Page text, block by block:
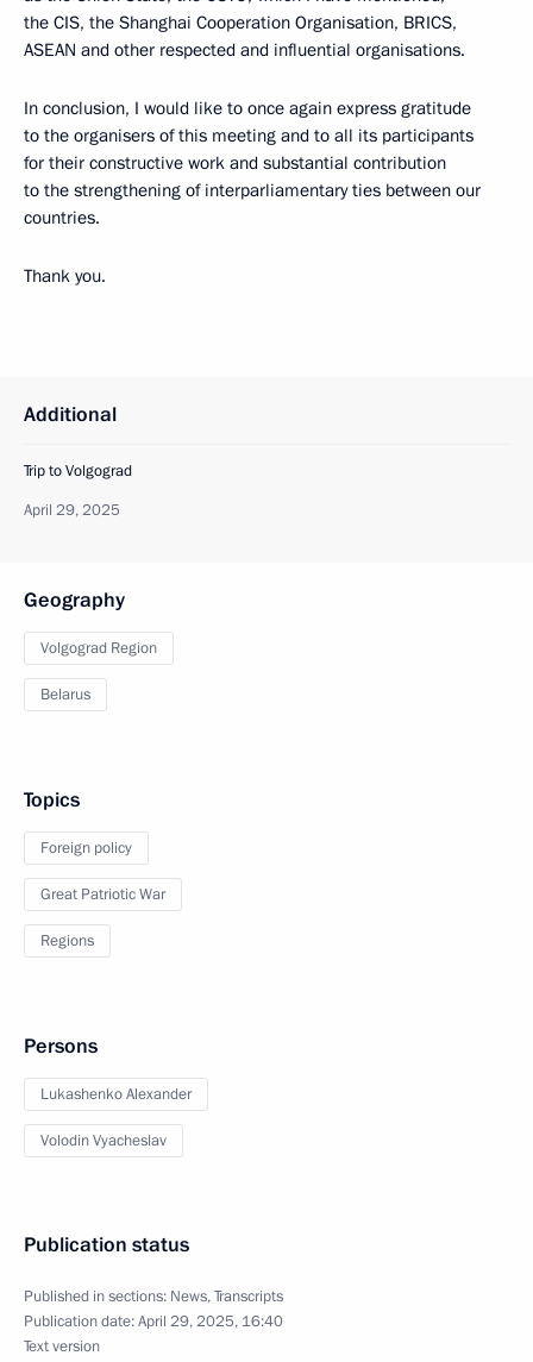
the CIS, the Shanghai Cooperation Organisation, BRICS,
ASEAN and other respected and influential organisations.
In conclusion, I would like to once again express gratitude
to the organisers of this meeting and to all its participants
for their constructive work and substantial contribution
to the strengthening of interparliamentary ties between our
countries.
Thank you.
Additional
Trip to Volgograd
April 29, 2025
Geography
Volgograd Region
Belarus
Topics
Foreign policy
Great Patriotic War
Regions
Persons
Lukashenko Alexander
Volodin Vyacheslav
Publication status
Published in sections: News,Transcripts
Publication date:April 29, 2025, 16:40
Text version